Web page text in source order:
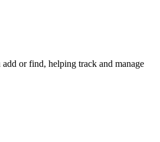
or find, helping track and manage